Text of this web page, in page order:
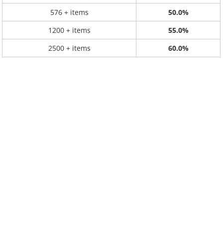
576 + items
50.0%
1200 + items
55.0%
2500 + items
60.0%